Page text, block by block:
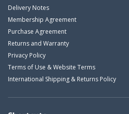
Delivery Notes
Membership Agreement
Purchase Agreement
Returns and Warranty
Privacy Policy
Terms of Use & Website Terms
International Shipping & Returns Policy